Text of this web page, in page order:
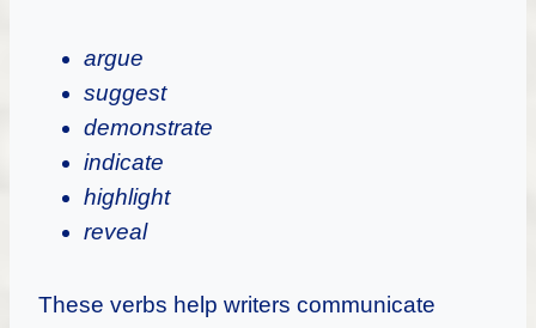
argue
suggest
demonstrate
indicate
highlight
reveal
These verbs help writers communicate